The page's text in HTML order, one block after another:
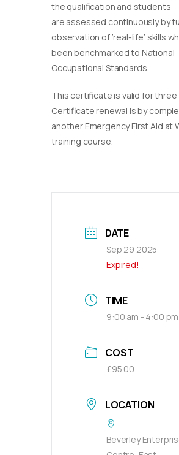
the qualification and students
are assessed continuously by
observation of ‘real-life’ skills
been benchmarked to National
Occupational Standards.
This certificate is valid for three
Certificate renewal is by
another Emergency First Aid at
training course.
DATE
Sep 29 2025
Expired!
TIME
9:00 am - 4:00 pm
COST
£95.00
LOCATION
Beverley